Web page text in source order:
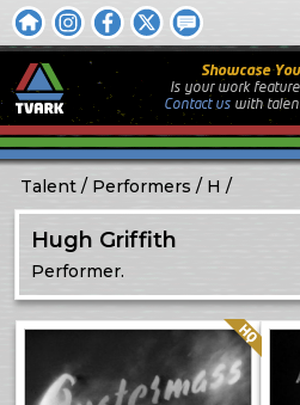
Showcase
Is your work
Contact uswith
Talent Performers H
Hugh Griffith
Performer.
Quality: HQ